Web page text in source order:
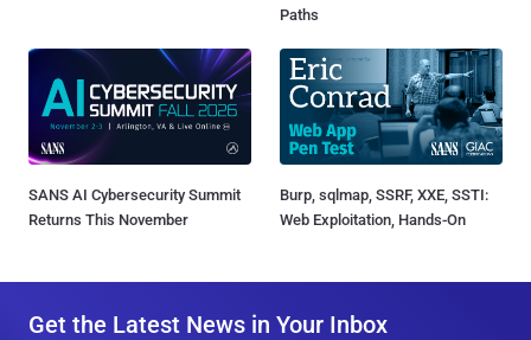
Paths
SANS AI Cybersecurity Summit
Returns This November
Burp, sqlmap, SSRF, XXE, SSTI:
Web Exploitation, Hands-On
Get the Latest News in Your Inbox